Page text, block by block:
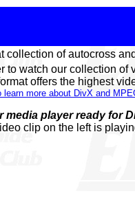
collection of autocross
to watch our collection
offers the highest
learn more about DivX and
media player ready for
clip on the left is